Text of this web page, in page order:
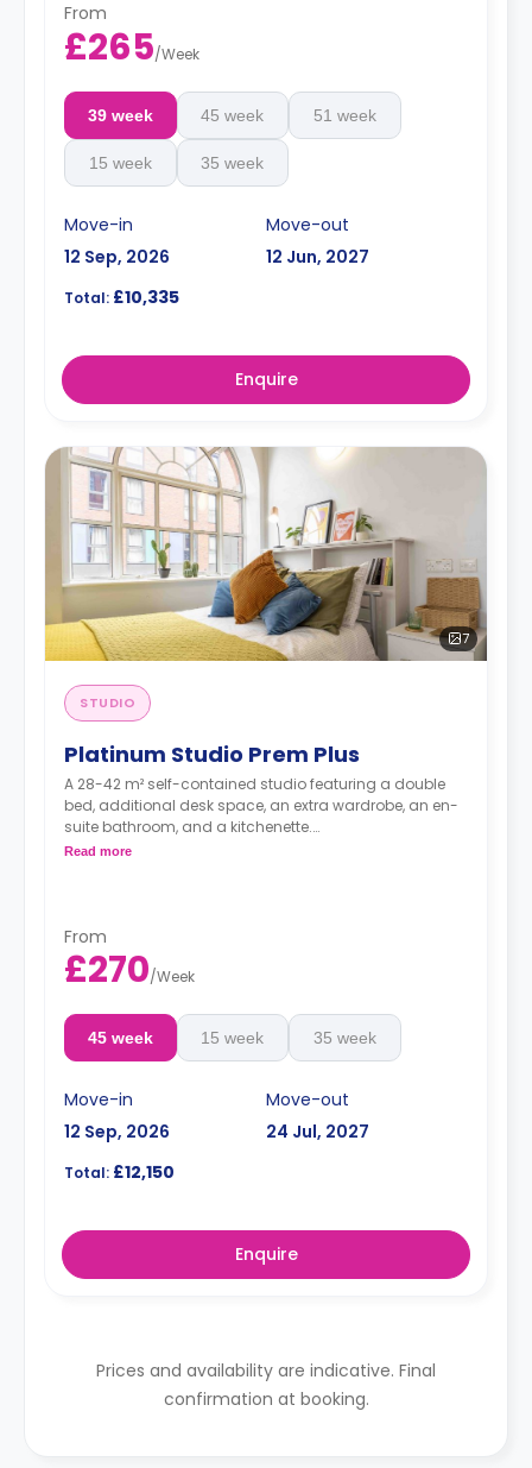
From
£265/Week
39 week 45 week 51 week
15 week 35 week
Move-in
12 Sep, 2026
Move-out
12 Jun, 2027
Total: £10,335
Enquire
7
STUDIO
Platinum Studio Prem Plus
A 28-42 m² self-contained studio featuring a double
bed, additional desk space, an extra wardrobe, an en-
suite bathroom, and a kitchenette.
Dual occupancy is available.
Read more
From
£270/Week
45 week 15 week 35 week
Move-in
12 Sep, 2026
Move-out
24 Jul, 2027
Total: £12,150
Enquire
Prices and availability are indicative. Final
confirmation at booking.